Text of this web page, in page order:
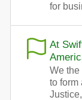
for
At
We the
to form